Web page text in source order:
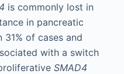
is commonly lost in
in pancreatic
of cases and
with a switch
SMAD4